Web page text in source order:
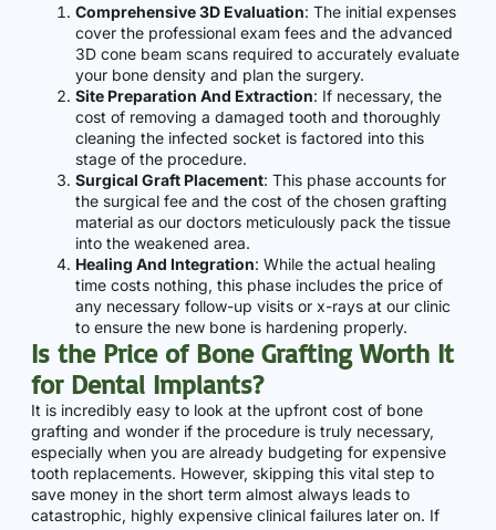
Comprehensive 3D Evaluation: The initial expenses
cover the professional exam fees and the advanced
3D cone beam scans required to accurately evaluate
your bone density and plan the surgery.
Site Preparation And Extraction: If necessary, the
cost of removing a damaged tooth and thoroughly
cleaning the infected socket is factored into this
stage of the procedure.
Surgical Graft Placement: This phase accounts for
the surgical fee and the cost of the chosen grafting
material as our doctors meticulously pack the tissue
into the weakened area.
Healing And Integration: While the actual healing
time costs nothing, this phase includes the price of
any necessary follow-up visits or x-rays at our clinic
to ensure the new bone is hardening properly.
Is the Price of Bone Grafting Worth It
for Dental Implants?
It is incredibly easy to look at the upfront cost of bone
grafting and wonder if the procedure is truly necessary,
especially when you are already budgeting for expensive
tooth replacements. However, skipping this vital step to
save money in the short term almost always leads to
catastrophic, highly expensive clinical failures later on. If